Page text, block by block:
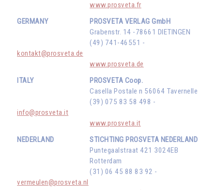
www.prosveta.fr
GERMANY
PROSVETA VERLAG GmbH
Grabenstr. 14 -78661 DIETINGEN
(49) 741-46551 -
kontakt@prosveta.de
www.prosveta.de
ITALY
PROSVETA Coop.
Casella Postale n 56064 Tavernelle
(39) 075 83 58 498 -
info@prosveta.it
www.prosveta.it
NEDERLAND
STICHTING PROSVETA NEDERLAND
Puntegaalstraat 421 3024EB
Rotterdam
(31) 06 45 88 83 92 -
vermeulen@prosveta.nl